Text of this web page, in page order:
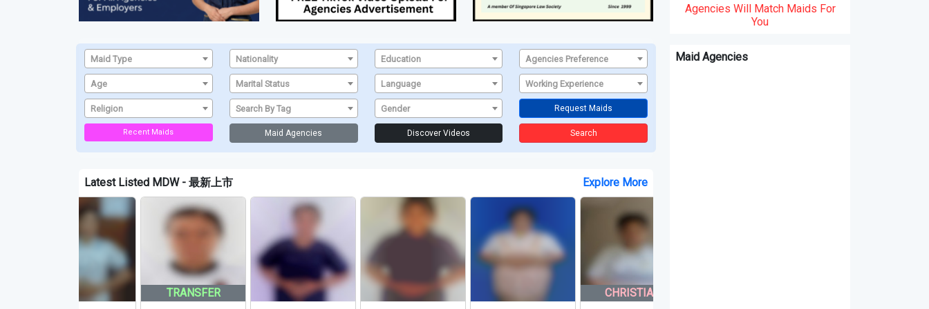
Maid Type Nationality Education Agencies Preference
Age Marital Status Language Working Experience
Religion Search By Tag Gender Request Maids
Recent Maids Maid Agencies Discover Videos Search
Latest Listed MDW - 最新上市 Explore More
TRANSFER CHRISTIAN
Agencies Will Match Maids For
You
Maid Agencies